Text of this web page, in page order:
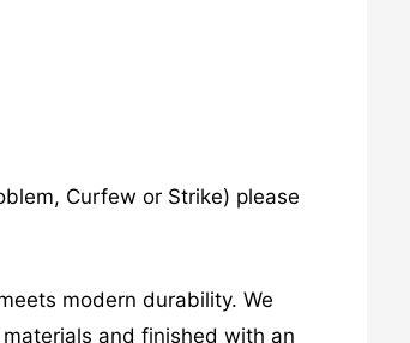
Curfew or Strike) please
modern durability. We
and finished with an